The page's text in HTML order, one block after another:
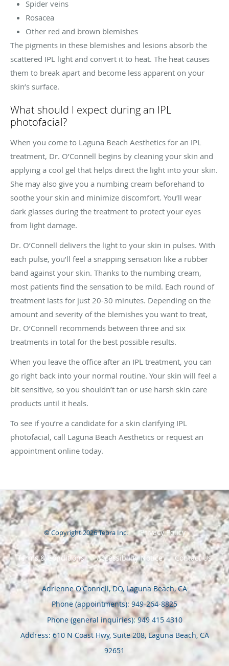
Spider veins
Rosacea
Other red and brown blemishes
The pigments in these blemishes and lesions absorb the
scattered IPL light and convert it to heat. The heat causes
them to break apart and become less apparent on your
skin’s surface.
What should I expect during an IPL
photofacial?
When you come to Laguna Beach Aesthetics for an IPL
treatment, Dr. O’Connell begins by cleaning your skin and
applying a cool gel that helps direct the light into your skin.
She may also give you a numbing cream beforehand to
soothe your skin and minimize discomfort. You’ll wear
dark glasses during the treatment to protect your eyes
from light damage.
Dr. O’Connell delivers the light to your skin in pulses. With
each pulse, you’ll feel a snapping sensation like a rubber
band against your skin. Thanks to the numbing cream,
most patients find the sensation to be mild. Each round of
treatment lasts for just 20-30 minutes. Depending on the
amount and severity of the blemishes you want to treat,
Dr. O’Connell recommends between three and six
treatments in total for the best possible results.
When you leave the office after an IPL treatment, you can
go right back into your normal routine. Your skin will feel a
bit sensitive, so you shouldn’t tan or use harsh skin care
products until it heals.
To see if you’re a candidate for a skin clarifying IPL
photofacial, call Laguna Beach Aesthetics or request an
appointment online today.
© Copyright 2026Tebra Inc. Privacy Policy
Terms & Conditions Accessibility Notice Contact Us
Adrienne O'Connell, DO, Laguna Beach, CA
Phone (appointments): 949-264-8825
Phone (general inquiries): 949 415 4310
Address: 610 N Coast Hwy, Suite 208, Laguna Beach, CA
92651